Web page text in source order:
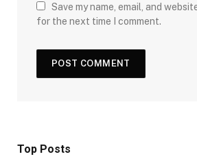
Save my name, email, and
for the next time I comment.
Top Posts